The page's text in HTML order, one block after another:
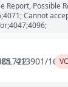
Report, Possible
Cannot
413901/16/VC